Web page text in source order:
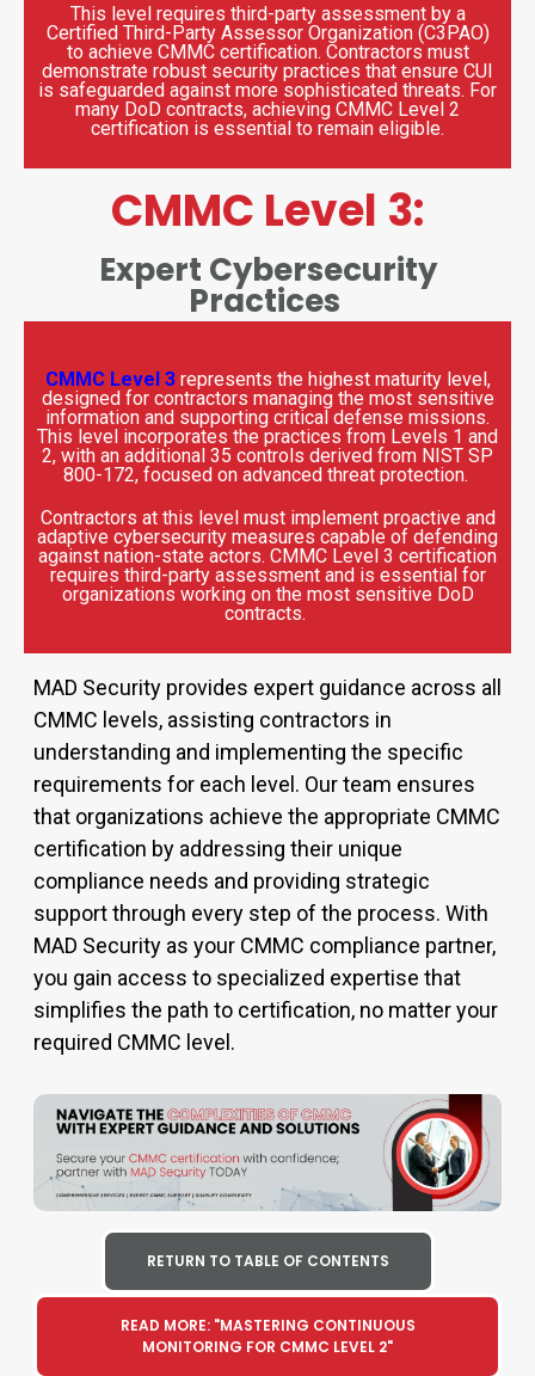
This level requires third-party assessment by a
Certified Third-Party Assessor Organization (C3PAO)
to achieve CMMC certification. Contractors must
demonstrate robust security practices that ensure CUI
is safeguarded against more sophisticated threats. For
many DoD contracts, achieving CMMC Level 2
certification is essential to remain eligible.
CMMC Level 3:
Expert Cybersecurity
Practices
CMMC Level 3 represents the highest maturity level,
designed for contractors managing the most sensitive
information and supporting critical defense missions.
This level incorporates the practices from Levels 1 and
2, with an additional 35 controls derived from NIST SP
800-172, focused on advanced threat protection.
Contractors at this level must implement proactive and
adaptive cybersecurity measures capable of defending
against nation-state actors. CMMC Level 3 certification
requires third-party assessment and is essential for
organizations working on the most sensitive DoD
contracts.
MAD Security provides expert guidance across all
CMMC levels, assisting contractors in
understanding and implementing the specific
requirements for each level. Our team ensures
that organizations achieve the appropriate CMMC
certification by addressing their unique
compliance needs and providing strategic
support through every step of the process. With
MAD Security as your CMMC compliance partner,
you gain access to specialized expertise that
simplifies the path to certification, no matter your
required CMMC level .
RETURN TO TABLE OF CONTENTS
READ MORE: "MASTERING CONTINUOUS
MONITORING FOR CMMC LEVEL 2"